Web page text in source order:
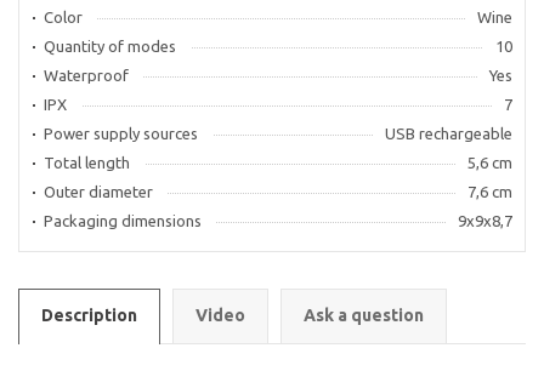
Color
Wine
Quantity of modes
10
Waterproof
Yes
IPX
7
Power supply sources
USB rechargeable
Total length
5,6 cm
Outer diameter
7,6 cm
Packaging dimensions
9x9x8,7
Description Video Ask a question